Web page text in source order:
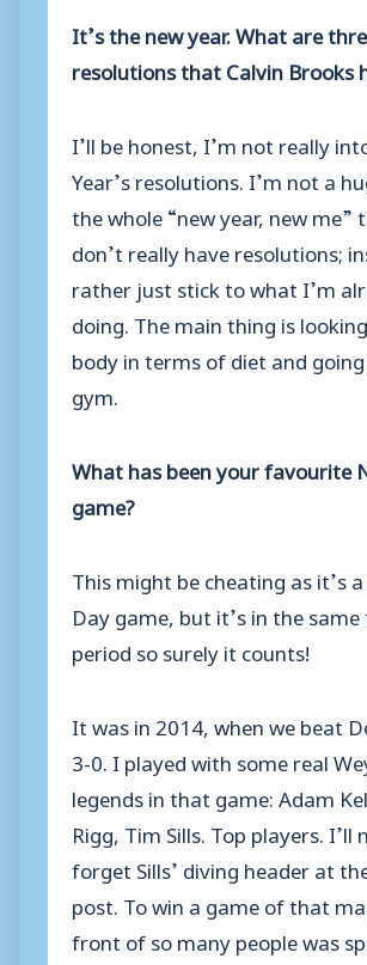
It’s the new year. What are
resolutions that Calvin Brooks
I’ll be honest, I’m not really
Year’s resolutions. I’m not a
the whole “new year, new me”
don’t really have resolutions;
rather just stick to what I’m
doing. The main thing is
body in terms of diet and
gym.
What has been your favourite
game?
This might be cheating as it’s
Day game, but it’s in the
period so surely it counts!
It was in 2014, when we beat
3-0. I played with some real
legends in that game: Adam
Rigg, Tim Sills. Top players. I’ll
forget Sills’ diving header at
post. To win a game of that
front of so many people was